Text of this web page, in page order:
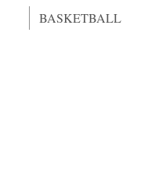
BASKETBALL